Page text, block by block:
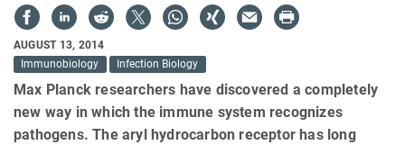
AUGUST 13, 2014
Immunobiology
Infection Biology
Max Planck researchers have discovered a completely
new way in which the immune system recognizes
pathogens. The aryl hydrocarbon receptor has long